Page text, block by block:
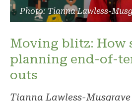
Photo: Tianna Lawless-
Moving blitz: How
planning end-of-
outs
Tianna Lawless-Musgrave